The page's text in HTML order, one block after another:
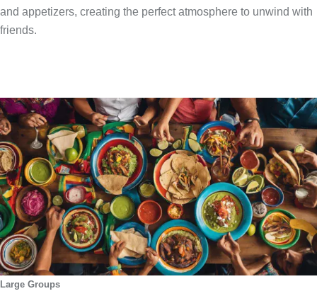
and appetizers, creating the perfect atmosphere to unwind with
friends.
Large Groups